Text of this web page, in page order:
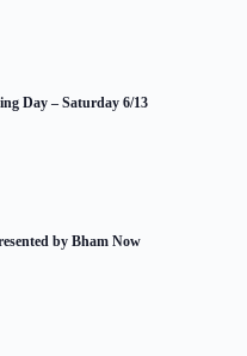
Day – Saturday 6/13
by Bham Now